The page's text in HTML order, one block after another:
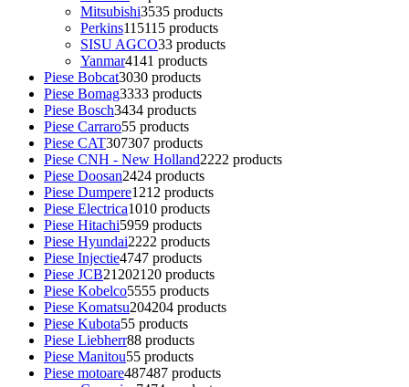
Mitsubishi3535 products
Perkins115115 products
SISU AGCO33 products
Yanmar4141 products
Piese Bobcat3030 products
Piese Bomag3333 products
Piese Bosch3434 products
Piese Carraro55 products
Piese CAT307307 products
Piese CNH - New Holland2222 products
Piese Doosan2424 products
Piese Dumpere1212 products
Piese Electrica1010 products
Piese Hitachi5959 products
Piese Hyundai2222 products
Piese Injectie4747 products
Piese JCB21202120 products
Piese Kobelco5555 products
Piese Komatsu204204 products
Piese Kubota55 products
Piese Liebherr88 products
Piese Manitou55 products
Piese motoare487487 products